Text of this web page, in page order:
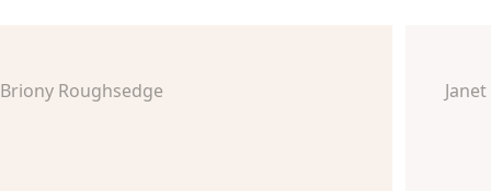
Briony Roughsedge